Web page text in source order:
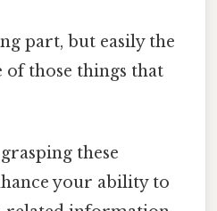
part, but easily the
of those things that
these
your ability to